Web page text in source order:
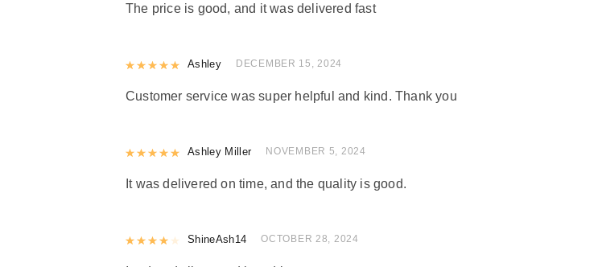
The price is good, and it was delivered fast
Rated5 out of 5
Ashley DECEMBER 15, 2024
Customer service was super helpful and kind. Thank you
Rated5 out of 5
Ashley Miller NOVEMBER 5, 2024
It was delivered on time, and the quality is good.
Rated4out of 5
ShineAsh14 OCTOBER 28, 2024